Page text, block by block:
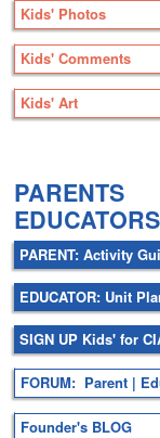
Kids' Photos
Kids' Comments
Kids' Art
PARENTS
EDUCATORS
PARENT: Activity
EDUCATOR: Unit
SIGN UP Kids' for
FORUM: Parent |
Founder's BLOG